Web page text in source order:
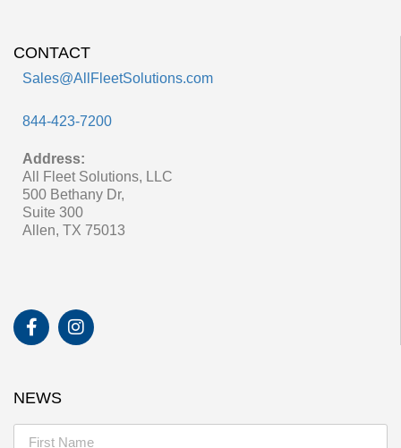
CONTACT
Sales@AllFleetSolutions.com
844-423-7200
Address:
All Fleet Solutions, LLC
500 Bethany Dr,
Suite 300
Allen, TX 75013
NEWS